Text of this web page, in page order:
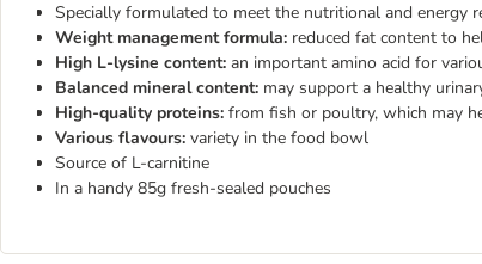
Specially formulated to meet the nutritional and energy
Weight management formula: reduced fat content to
High L-lysine content: an important amino acid for
Balanced mineral content: may support a healthy
High-quality proteins: from fish or poultry, which may
Various flavours: variety in the food bowl
Source of L-carnitine
In a handy 85g fresh-sealed pouches